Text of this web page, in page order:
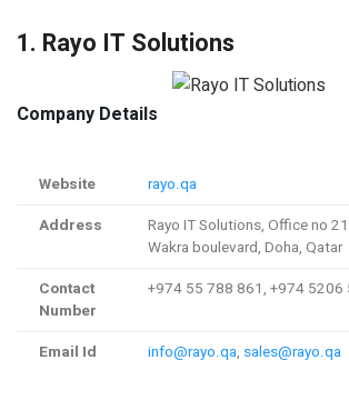
1. Rayo IT Solutions
Company Details
Website
rayo.qa
Address
Rayo IT Solutions, Office no
Wakra boulevard, Doha, Qatar
Contact
Number
+974 55 788 861, +974 5206
Email Id info@rayo.qa, sales@rayo.qa